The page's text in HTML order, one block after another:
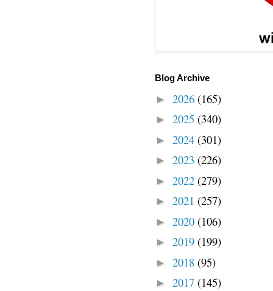
Blog Archive
► 2026 (165)
► 2025 (340)
► 2024 (301)
► 2023 (226)
► 2022 (279)
► 2021 (257)
► 2020 (106)
► 2019 (199)
► 2018 (95)
► 2017 (145)